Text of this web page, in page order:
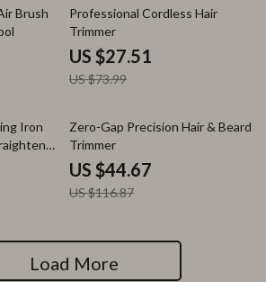
Brush
63% off
Professional Cordless Hair
Trimmer
US $27.51
US $73.99
Iron
62% off
Zero-Gap Precision Hair & Beard
Trimmer
US $44.67
US $116.87
Load More